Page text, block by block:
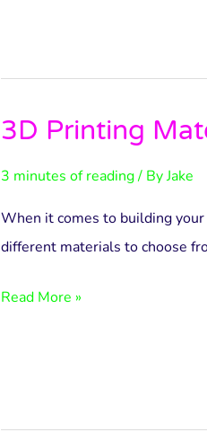
3D Printing
3 minutes of reading/ ByJake
When it comes to building
different materials to choose
3D
Materials
Read More »